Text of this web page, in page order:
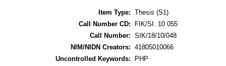
Item Type: Thesis (S1)
Call Number CD:
FIK/SI. 10 055
Call Number: SIK/18/10/048
NIM/NIDN Creators: 41805010066
Uncontrolled Keywords:
PHP